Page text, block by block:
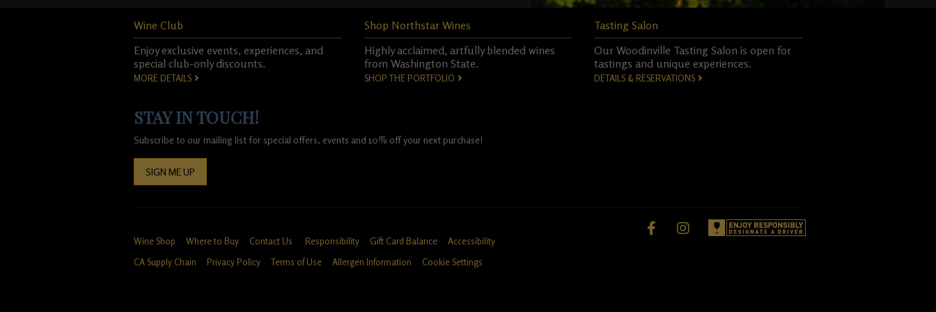
Wine Club
Enjoy exclusive events, experiences, and
special club-only discounts.
MORE DETAILS
Shop Northstar Wines
Highly acclaimed, artfully blended wines
from Washington State.
SHOP THE PORTFOLIO
Tasting Salon
Our Woodinville Tasting Salon is open for
tastings and unique experiences.
DETAILS & RESERVATIONS
STAY IN TOUCH!
Subscribe to our mailing list for special offers, events and 10% off your next purchase!
SIGN ME UP
Wine Shop Where to Buy Contact Us Responsibility Gift Card Balance
Accessibility
CA Supply Chain
Privacy Policy Terms of Use Allergen Information Cookie Settings